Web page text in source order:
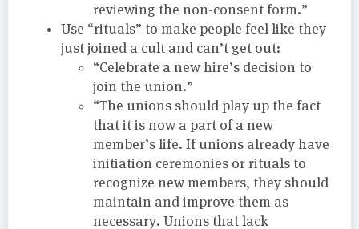
reviewing the non-consent form.”
Use “rituals” to make people feel like they
just joined a cult and can’t get out:
“Celebrate a new hire’s decision to
join the union.”
“The unions should play up the fact
that it is now a part of a new
member’s life. If unions already have
initiation ceremonies or rituals to
recognize new members, they should
maintain and improve them as
necessary. Unions that lack